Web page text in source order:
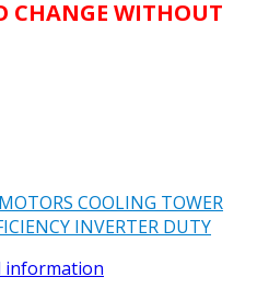
CHANGE WITHOUT
COOLING TOWER
INVERTER DUTY
information